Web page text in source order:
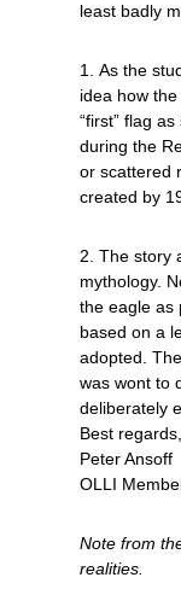
least badly
1. As the
idea how
“first” flag
during the
or scattered
created by
2. The story
mythology.
the eagle as
based on a
adopted.
was wont to
deliberately
Best regards,
Peter Ansoff
OLLI
Note from
realities.